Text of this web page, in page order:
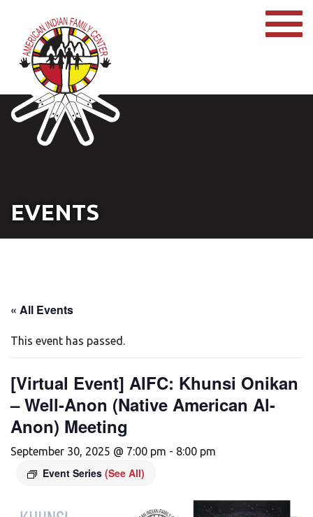
EVENTS
« All Events
This event has passed.
[Virtual Event] AIFC: Khunsi Onikan
– Well-Anon (Native American Al-
Anon) Meeting
September 30, 2025 @ 7:00 pm - 8:00 pm
Event Series (See All)